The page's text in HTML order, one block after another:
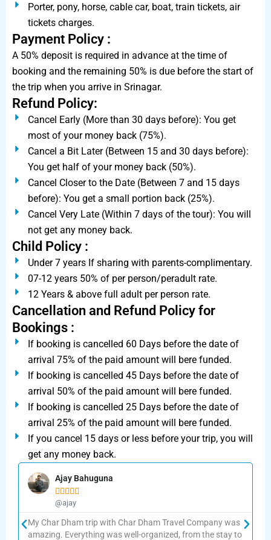
Porter, pony, horse, cable car, boat, train tickets, air
tickets charges.
Payment Policy :
A 50% deposit is required in advance at the time of
booking and the remaining 50% is due before the start of
the trip when you arrive in Srinagar.
Refund Policy:
Cancel Early (More than 30 days before): You get
most of your money back (75%).
Cancel a Bit Later (Between 15 and 30 days before):
You get half of your money back (50%).
Cancel Closer to the Date (Between 7 and 15 days
before): You get a small portion back (25%).
Cancel Very Late (Within 7 days of the tour): You will
not get any money back.
Child Policy :
Under 7 years If sharing with parents-complimentary.
07-12 years 50% of per person/peradult rate.
12 Years & above full adult per person rate.
Cancellation and Refund Policy for
Bookings :
If booking is cancelled 60 Days before the date of
arrival 75% of the paid amount will bere funded.
If booking is cancelled 45 Days before the date of
arrival 50% of the paid amount will bere funded.
If booking is cancelled 25 Days before the date of
arrival 25% of the paid amount will bere funded.
If you cancel 15 days or less before your trip, you will
get any money back.
Ajay Bahuguna

@ajay
My Char Dham trip with Char Dham Travel Company was
amazing. Everything was well-organized, from the stay to